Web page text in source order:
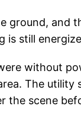
ground, and
is still
without
The utility
the scene